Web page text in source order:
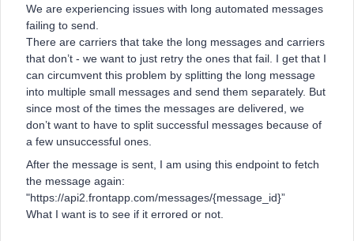
We are experiencing issues with long automated messages
failing to send.
There are carriers that take the long messages and carriers
that don’t - we want to just retry the ones that fail. I get that I
can circumvent this problem by splitting the long message
into multiple small messages and send them separately. But
since most of the times the messages are delivered, we
don’t want to have to split successful messages because of
a few unsuccessful ones.
After the message is sent, I am using this endpoint to fetch
the message again:
"https://api2.frontapp.com/messages/{message_id}”
What I want is to see if it errored or not.